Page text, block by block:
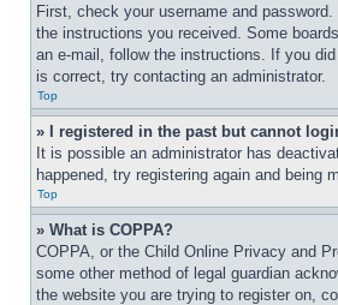
First, check your username and
the instructions you received. Some
an e-mail, follow the instructions. If you
is correct, try contacting an administrator.
Top
» I registered in the past but cannot
It is possible an administrator has
happened, try registering again and being
Top
» What is COPPA?
COPPA, or the Child Online Privacy and
some other method of legal guardian
the website you are trying to register on,